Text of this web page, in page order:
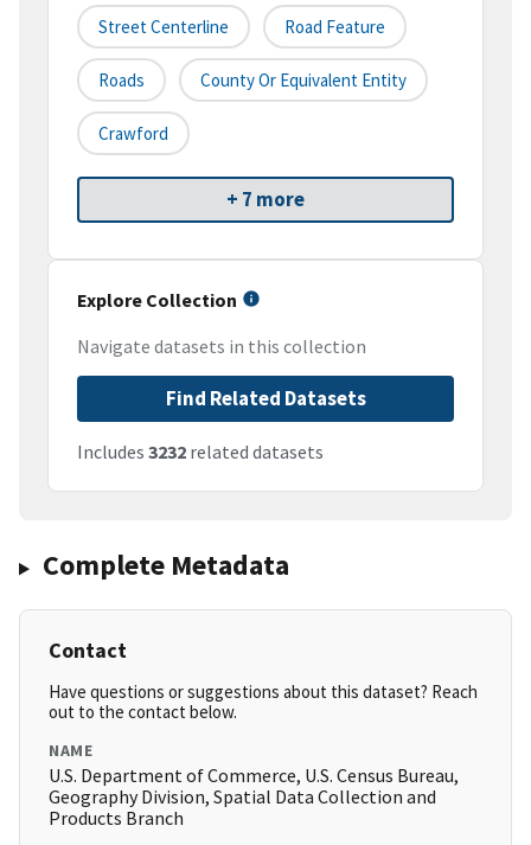
Street Centerline Road Feature
Roads County Or Equivalent Entity
Crawford
+ 7 more
Explore Collection
Navigate datasets in this collection
Find Related Datasets
Includes 3232 related datasets
Complete Metadata
Contact
Have questions or suggestions about this dataset? Reach
out to the contact below.
NAME
U.S. Department of Commerce, U.S. Census Bureau,
Geography Division, Spatial Data Collection and
Products Branch